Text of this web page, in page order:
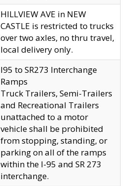
HILLVIEW AVE in NEW
CASTLE is restricted to trucks
over two axles, no thru travel,
local delivery only.
I95 to SR273 Interchange
Ramps
Truck Trailers, Semi-Trailers
and Recreational Trailers
unattached to a motor
vehicle shall be prohibited
from stopping, standing, or
parking on all of the ramps
within the I-95 and SR 273
interchange.